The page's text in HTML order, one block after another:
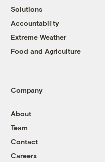
Solutions
Accountability
Extreme Weather
Food and Agriculture
Company
About
Team
Contact
Careers